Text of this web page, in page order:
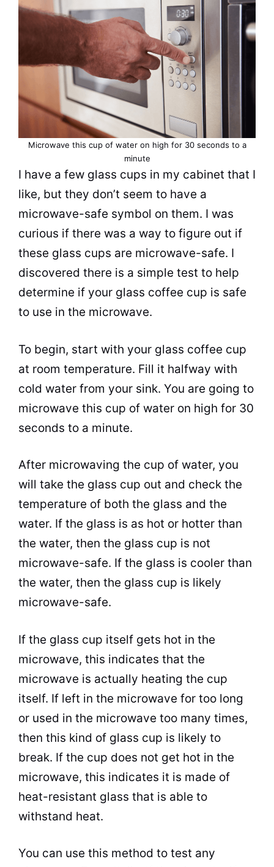
Microwave this cupof water on high for 30 seconds to a
minute
I have a few glass cups in my cabinet that I
like, but they don’t seem to have a
microwave-safe symbol on them. I was
curious if there was a way to figure out if
these glass cups are microwave-safe. I
discovered there is a simple test to help
determine if your glass coffee cup is safe
to use in the microwave.
To begin, start with your glass coffee cup
at room temperature. Fill it halfway with
cold water from your sink. You are going to
microwave this cup of water on high for 30
seconds to a minute.
After microwaving the cup of water, you
will take the glass cup out and check the
temperature of both the glass and the
water. If the glass is as hot or hotter than
the water, then the glass cup is not
microwave-safe. If the glass is cooler than
the water, then the glass cup is likely
microwave-safe.
If the glass cup itself gets hot in the
microwave, this indicates that the
microwave is actually heating the cup
itself. If left in the microwave for too long
or used in the microwave too many times,
then this kind of glass cup is likely to
break. If the cup does not get hot in the
microwave, this indicates it is made of
heat-resistant glass that is able to
withstand heat.
You can use this method to test any